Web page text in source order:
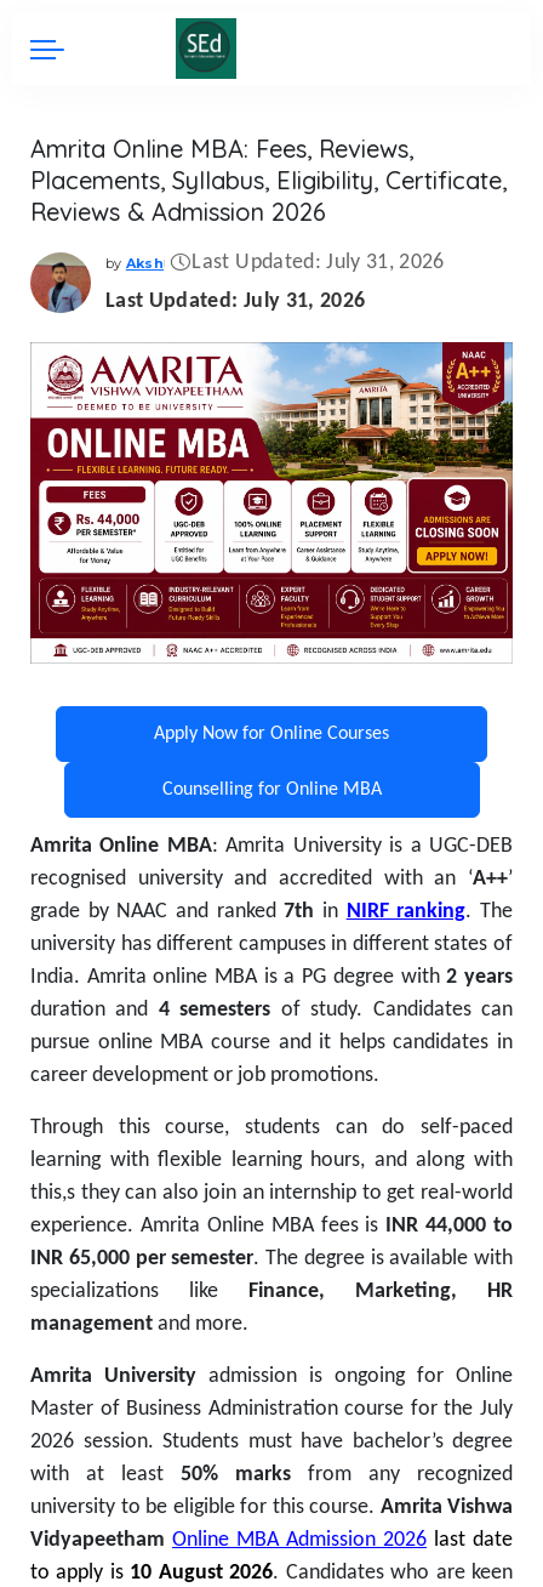
Amrita Online MBA: Fees, Reviews,
Placements, Syllabus, Eligibility, Certificate,
Reviews & Admission 2026
Posted
by
by Aksh
Last Updated: July 31, 2026
Last Updated: July 31, 2026
Apply Now for Online Courses
Counselling for Online MBA
Amrita Online MBA:Amrita University is a UGC-DEB
recognised university and accredited with an ‘A++’
grade by NAAC and ranked7th in NIRF ranking. The
university has different campuses in different states of
India. Amrita online MBA is a PG degree with2 years
duration and 4 semesters of study. Candidates can
pursue online MBA course and it helps candidates in
career development or job promotions.
Through this course, students can do self-paced
learning with flexible learning hours, and along with
this,s they can also join an internship to get real-world
experience. Amrita Online MBA fees is INR 44,000 to
INR 65,000 per semester. The degree is available with
specializations like Finance, Marketing, HR
management and more.
Amrita University admission is ongoing for Online
Master of Business Administration course for the July
2026 session. Students must have bachelor’s degree
with at least 50% marks from any recognized
university to be eligible for this course. Amrita Vishwa
Vidyapeetham Online MBA Admission 2026 last date
to apply is 10 August 2026. Candidates who are keen